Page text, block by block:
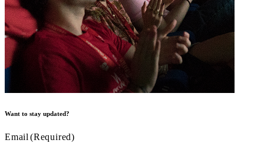
Want to stay updated?
Email (Required)